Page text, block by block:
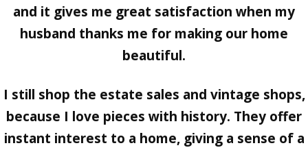
and it gives me great satisfaction when my
husband thanks me for making our home
beautiful.
I still shop the estate sales and vintage shops,
because I love pieces with history. They offer
instant interest to a home, giving a sense of a